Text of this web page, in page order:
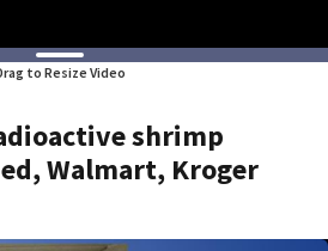
to Resize Video
shrimp
Walmart, Kroger